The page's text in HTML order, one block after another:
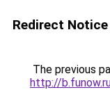
Redirect Notice
The previous
http://